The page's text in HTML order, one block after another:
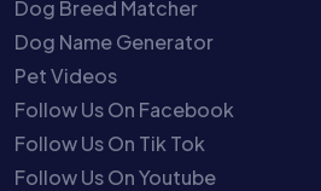
Dog Breed Matcher
Dog Name Generator
Pet Videos
Follow Us On Facebook
Follow Us On Tik Tok
Follow Us On Youtube